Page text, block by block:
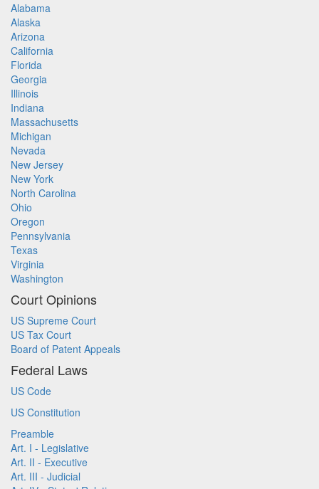
Alabama
Alaska
Arizona
California
Florida
Georgia
Illinois
Indiana
Massachusetts
Michigan
Nevada
New Jersey
New York
North Carolina
Ohio
Oregon
Pennsylvania
Texas
Virginia
Washington
Court Opinions
US Supreme Court
US Tax Court
Board of Patent Appeals
Federal Laws
US Code
US Constitution
Preamble
Art. I - Legislative
Art. II - Executive
Art. III - Judicial